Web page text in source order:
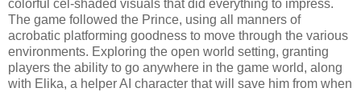
colorful cel-shaded visuals that did everything to impress.
The game followed the Prince, using all manners of
acrobatic platforming goodness to move through the various
environments. Exploring the open world setting, granting
players the ability to go anywhere in the game world, along
with Elika, a helper AI character that will save him from when